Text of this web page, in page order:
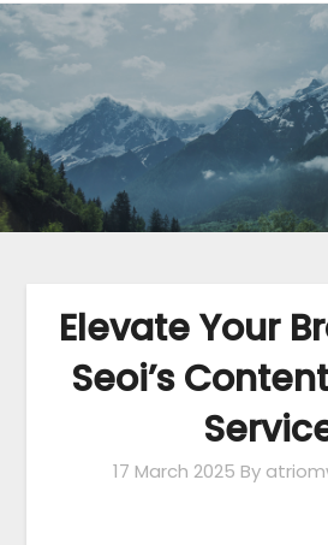
Elevate Your
Seoi’s
17 March 2025 By